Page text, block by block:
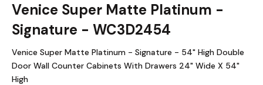
Venice Super Matte Platinum -
Signature - WC3D2454
Venice Super Matte Platinum - Signature - 54" High Double
Door Wall Counter Cabinets With Drawers 24" Wide X 54"
High